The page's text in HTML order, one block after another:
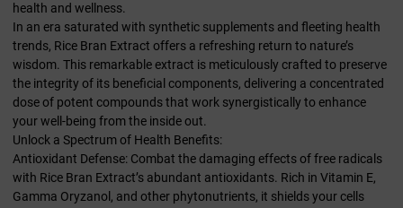
health and wellness.
In an era saturated with synthetic supplements and fleeting health
trends, Rice Bran Extract offers a refreshing return to nature’s
wisdom. This remarkable extract is meticulously crafted to preserve
the integrity of its beneficial components, delivering a concentrated
dose of potent compounds that work synergistically to enhance
your well-being from the inside out.
Unlock a Spectrum of Health Benefits:
Antioxidant Defense: Combat the damaging effects of free radicals
with Rice Bran Extract’s abundant antioxidants. Rich in Vitamin E,
Gamma Oryzanol, and other phytonutrients, it shields your cells